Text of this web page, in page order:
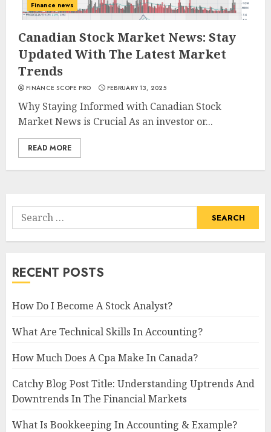
Finance news
Canadian Stock Market News: Stay
Updated With The Latest Market
Trends
FINANCE SCOPE PRO FEBRUARY 13, 2025
Why Staying Informed with Canadian Stock
Market News is Crucial As an investor or...
READ MORE
Search
for:
RECENT POSTS
How Do I Become A Stock Analyst?
What Are Technical Skills In Accounting?
How Much Does A Cpa Make In Canada?
Catchy Blog Post Title: Understanding Uptrends And
Downtrends In The Financial Markets
What Is Bookkeeping In Accounting & Example?